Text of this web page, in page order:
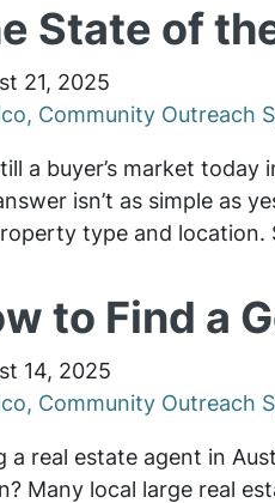
State of
21, 2025
Community Outreach
a buyer’s market
isn’t as simple as
type and location.
to Find a
14, 2025
Community Outreach
a real estate agent in
Many local large real